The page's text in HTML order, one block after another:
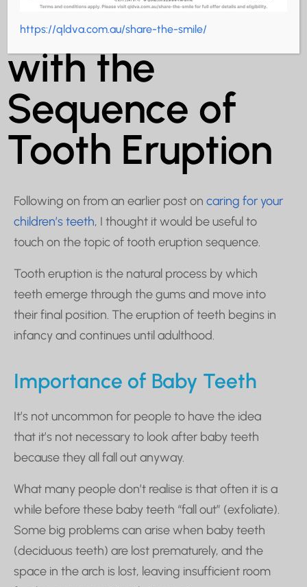
What to Expect
with the
Sequence of
Tooth Eruption
Following on from an earlier post on caring for your
children’s teeth, I thought it would be useful to
touch on the topic of tooth eruption sequence.
Tooth eruption is the natural process by which
teeth emerge through the gums and move into
their final position. The eruption of teeth begins in
infancy and continues until adulthood.
Importance of Baby Teeth
It’s not uncommon for people to have the idea
that it’s not necessary to look after baby teeth
because they all fall out anyway.
What many people don’t realise is that often it is a
while before these baby teeth “fall out” (exfoliate).
Some big problems can arise when baby teeth
(deciduous teeth) are lost prematurely, and the
space in the arch is lost, leaving insufficient room
https://qldva.com.au/share-the-smile/